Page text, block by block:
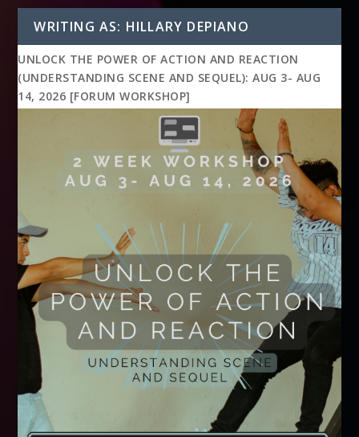
WRITING AS: HILLARY DEPIANO
UNLOCK THE POWER OF ACTION AND REACTION
(UNDERSTANDING SCENE AND SEQUEL): AUG 3- AUG
14, 2026 [FORUM WORKSHOP]